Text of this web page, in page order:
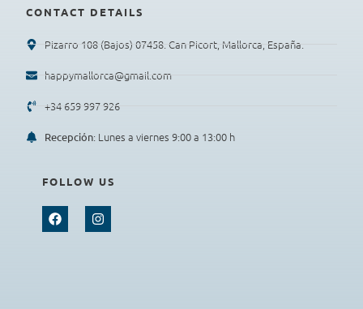
CONTACT DETAILS
Pizarro 108 (Bajos) 07458. Can Picort, Mallorca, España.
happymallorca@gmail.com
+34 659 997 926
Recepción: Lunes a viernes 9:00 a 13:00 h
FOLLOW US